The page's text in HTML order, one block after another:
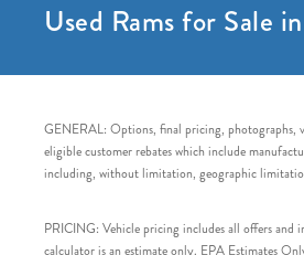
Used Rams for Sale
GENERAL: Options, final pricing, photographs,
eligible customer rebates which include
including, without limitation, geographic
PRICING: Vehicle pricing includes all offers and